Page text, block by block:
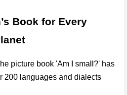
Book for Every
picture book 'Am I small?' has
200 languages and dialects